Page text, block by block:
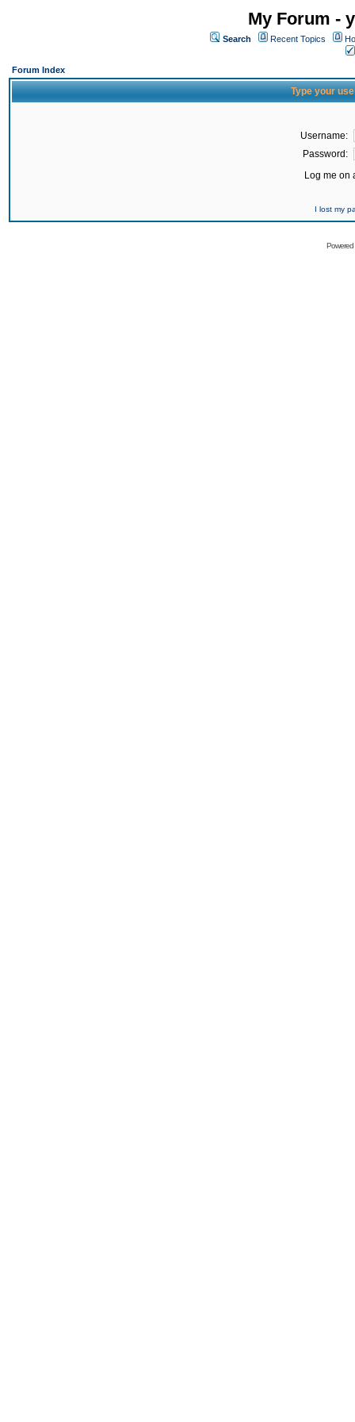
My Forum -
Search Recent Topics
Forum Index
Type your
Username:
Password:
Log me on
I lost my